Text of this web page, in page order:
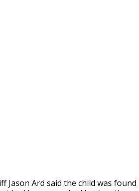
Jason Ard said the child was found